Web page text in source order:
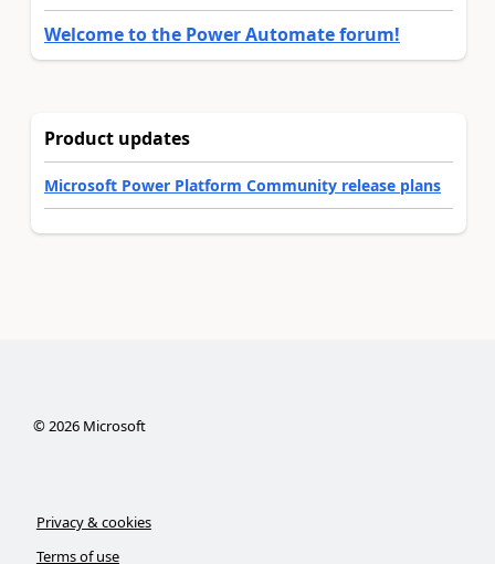
Welcome to the Power Automate forum!
Product updates
Microsoft Power Platform Community release plans
©2026Microsoft
Privacy & cookies
Terms of use